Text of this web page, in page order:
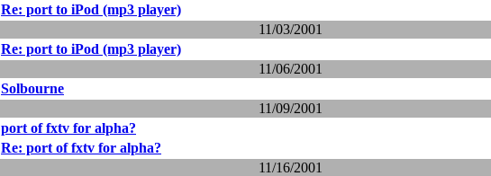
Re: port to iPod (mp3 player)
11/03/2001
Re: port to iPod (mp3 player)
11/06/2001
Solbourne
11/09/2001
port of fxtv for alpha?
Re: port of fxtv for alpha?
11/16/2001